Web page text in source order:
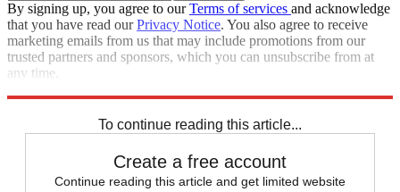
By signing up, you agree to ourTerms of services and acknowledge
that you have read ourPrivacy Notice. You also agree to receive
marketing emails from us that may include promotions from our
trusted partners and sponsors, which you can unsubscribe from at
any time.
To continue reading this article...
Create a free account
Continue reading this article and get limited website